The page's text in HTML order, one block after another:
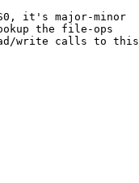
it's major-minor
the file-ops
write calls to this